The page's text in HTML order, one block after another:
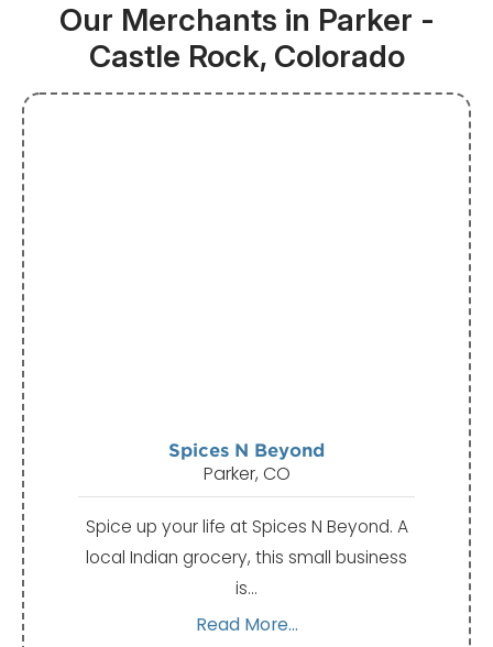
Our Merchants in Parker -
Castle Rock, Colorado
Spices N Beyond
Parker, CO
Spice up your life at Spices N Beyond. A
local Indian grocery, this small business
is…
Read More...